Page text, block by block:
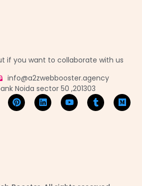
if you want to collaborate with us
info@a2zwebbooster.agency
Noida sector 50 ,201303